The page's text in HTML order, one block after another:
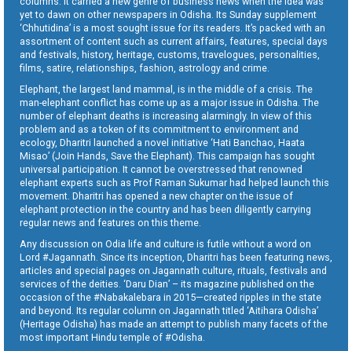
yet to dawn on other newspapers in Odisha. Its Sunday supplement
‘Chhutidina’ is a most sought issue for its readers. It’s packed with an
assortment of content such as current affairs, features, special days
and festivals, history, heritage, customs, travelogues, personalities,
films, satire, relationships, fashion, astrology and crime.
Elephant, the largest land mammal, is in the middle of a crisis. The
man-elephant conflict has come up as a major issue in Odisha. The
number of elephant deaths is increasing alarmingly. In view of this
problem and as a token of its commitment to environment and
ecology, Dharitri launched a novel initiative ‘Hati Banchao, Haata
Misao’ (Join Hands, Save the Elephant). This campaign has sought
universal participation. It cannot be overstressed that renowned
elephant experts such as Prof Raman Sukumar had helped launch this
movement. Dharitri has opened a new chapter on the issue of
elephant protection in the country and has been diligently carrying
regular news and features on this theme.
Any discussion on Odia life and culture is futile without a word on
Lord #Jagannath. Since its inception, Dharitri has been featuring news,
articles and special pages on Jagannath culture, rituals, festivals and
services of the deities. ‘Daru Dian’ – its magazine published on the
occasion of the #Nabakalebara in 2015—created ripples in the state
and beyond. Its regular column on Jagannath titled ‘Aitihara Odisha’
(Heritage Odisha) has made an attempt to publish many facets of the
most important Hindu temple of #Odisha.